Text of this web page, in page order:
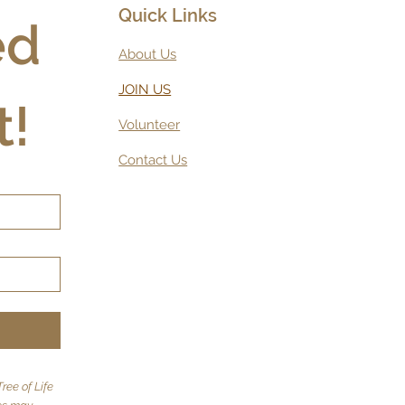
of Life
Quick Links
About Us
JOIN US
Volunteer
Contact Us